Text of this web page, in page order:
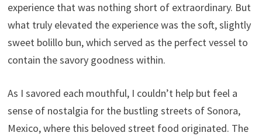
experience that was nothing short of extraordinary. But
what truly elevated the experience was the soft, slightly
sweet bolillo bun, which served as the perfect vessel to
contain the savory goodness within.
As I savored each mouthful, I couldn’t help but feel a
sense of nostalgia for the bustling streets of Sonora,
Mexico, where this beloved street food originated. The